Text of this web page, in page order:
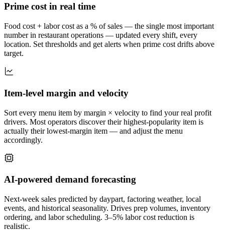
Prime cost in real time
Food cost + labor cost as a % of sales — the single most important
number in restaurant operations — updated every shift, every
location. Set thresholds and get alerts when prime cost drifts above
target.
Item-level margin and velocity
Sort every menu item by margin × velocity to find your real profit
drivers. Most operators discover their highest-popularity item is
actually their lowest-margin item — and adjust the menu
accordingly.
AI-powered demand forecasting
Next-week sales predicted by daypart, factoring weather, local
events, and historical seasonality. Drives prep volumes, inventory
ordering, and labor scheduling. 3–5% labor cost reduction is
realistic.